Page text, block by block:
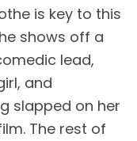
is key to this
shows off a
lead,
and
slapped on her
The rest of